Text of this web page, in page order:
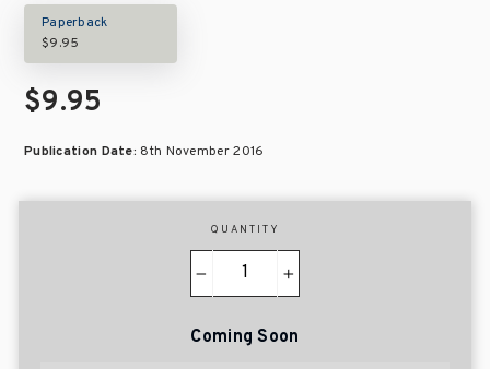
Paperback
$9.95
$9.95
Publication Date: 8th November 2016
QUANTITY
+
Coming Soon